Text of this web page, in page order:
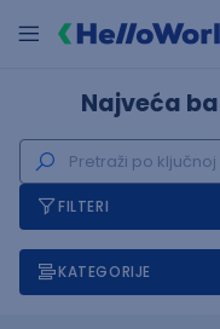
Najveća
FILTERI
KATEGORIJE